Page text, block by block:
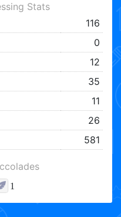
Stats
116
0
12
35
11
26
581
1